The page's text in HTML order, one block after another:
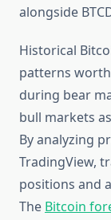
alongside
Historical
patterns
during bear
bull markets
By analyzing
TradingView,
positions and
The Bitcoin